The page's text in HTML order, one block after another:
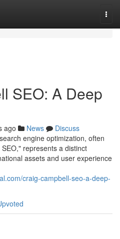
SEO: A Deep
ago News
Discuss
engine optimization, often
represents a distinct
assets and user experience
craig-campbell-seo-a-deep-